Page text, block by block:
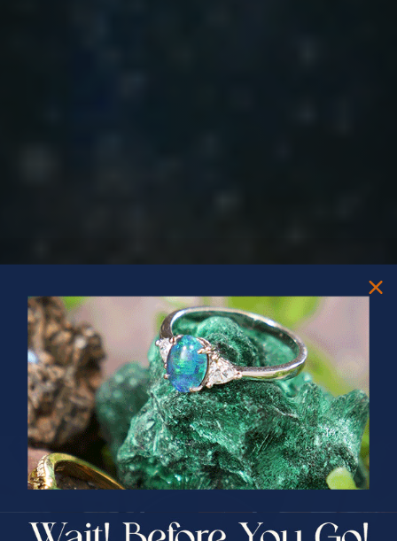
PRIZES OF UNSPEAKABLE VALUE!
SPIN TO WIN
$75.00 CASH
40% Off